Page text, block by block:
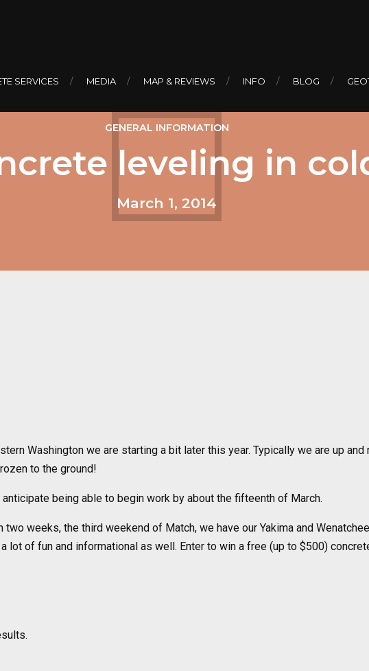
SERVICES MEDIA MAP & REVIEWS INFO BLOG
GENERAL INFORMATION
leveling in
March 1, 2014
Washington we are starting a bit later this year. Typically we are up
to the ground!
being able to begin work by about the fifteenth of March.
weeks, the third weekend of Match, we have our Yakima and
lot of fun and informational as well. Enter to win a free (up to $500)